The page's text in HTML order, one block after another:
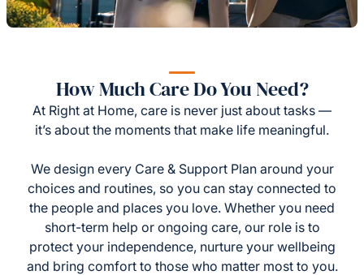
How Much Care Do You Need?
At Right at Home, care is never just about tasks —
it’s about the moments that make life meaningful.
We design every Care & Support Plan around your
choices and routines, so you can stay connected to
the people and places you love. Whether you need
short-term help or ongoing care, our role is to
protect your independence, nurture your wellbeing
and bring comfort to those who matter most to you.